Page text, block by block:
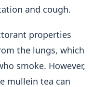
and cough.
properties
the lungs, which
smoke. However,
mullein tea can